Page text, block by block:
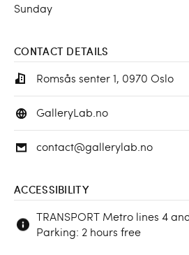
Sunday
CONTACT DETAILS
Romsås senter 1, 0970 Oslo
GalleryLab.no
contact@gallerylab.no
ACCESSIBILITY
TRANSPORT Metro lines 4
Parking: 2 hours free